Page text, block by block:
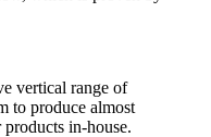
vertical range of
to produce almost
in-house.